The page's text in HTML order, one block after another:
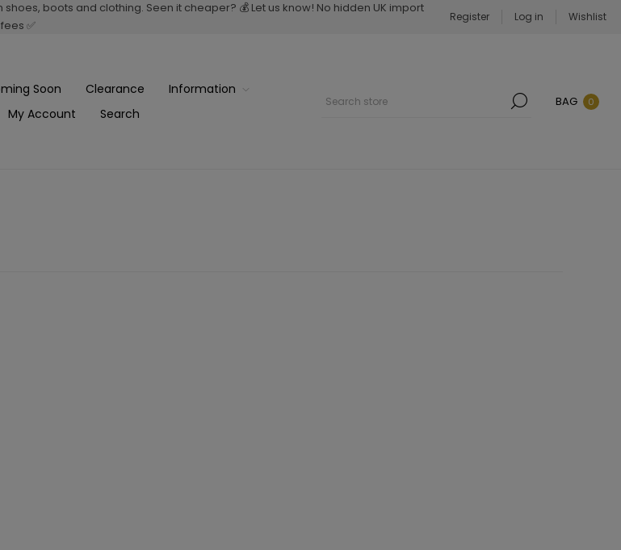
boots and clothing. Seen it cheaper? 💰 Let us know! No hidden UK import
fees ✅
Register Log in Wishlist
Soon Clearance
Information
My Account Search
BAG 0